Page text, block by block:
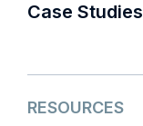
Case Studies
RESOURCES